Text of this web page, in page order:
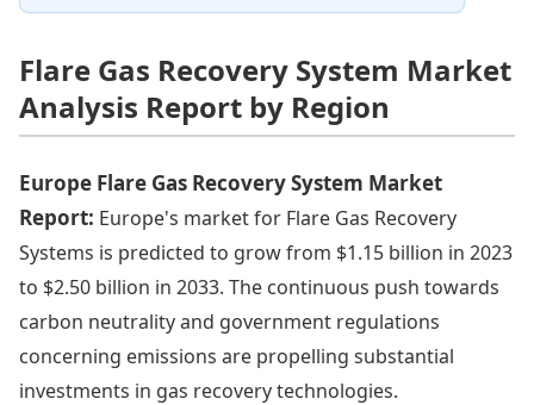
Flare Gas Recovery System Market
Analysis Report by Region
Europe Flare Gas Recovery System Market
Report: Europe's market for Flare Gas Recovery
Systems is predicted to grow from $1.15 billion in 2023
to $2.50 billion in 2033. The continuous push towards
carbon neutrality and government regulations
concerning emissions are propelling substantial
investments in gas recovery technologies.